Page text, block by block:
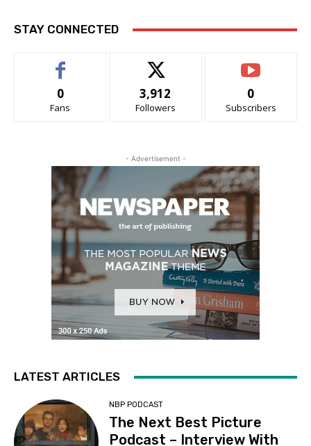
STAY CONNECTED
0
Fans
3,912
Followers
0
Subscribers
- Advertisement -
LATEST ARTICLES
NBP PODCAST
The Next Best Picture
Podcast – Interview With